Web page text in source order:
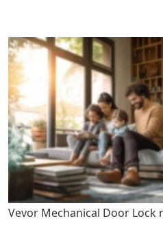
Vevor Mechanical Door Lock